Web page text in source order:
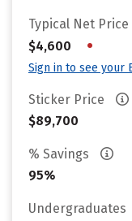
Typical Net Price
$4,600
•
Sign in to see your
Sticker Price
$89,700
% Savings
95%
Undergraduates